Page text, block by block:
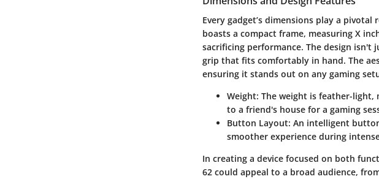
Every gadget’s dimensions play a
boasts a compact frame, measuring X
sacrificing performance. The design isn't
grip that fits comfortably in hand. The
ensuring it stands out on any gaming
Weight: The weight is feather-
to a friend's house for a gaming
Button Layout: An intelligent
smoother experience during
In creating a device focused on both
62 could appeal to a broad audience,